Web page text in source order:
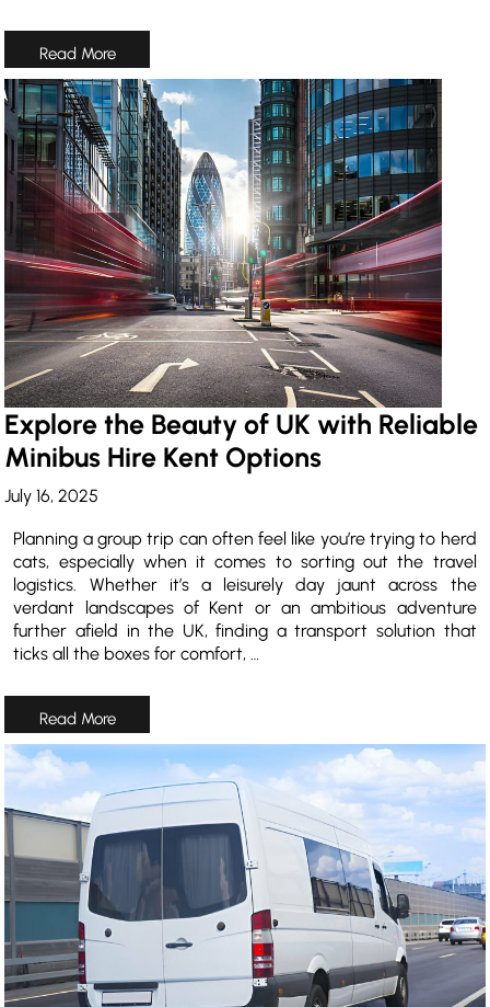
Explore the Beauty of UK with Reliable
Minibus Hire Kent Options
July 16, 2025
Planning a group trip can often feel like you’re trying to herd
cats, especially when it comes to sorting out the travel
logistics. Whether it’s a leisurely day jaunt across the
verdant landscapes of Kent or an ambitious adventure
further afield in the UK, finding a transport solution that
ticks all the boxes for comfort, …